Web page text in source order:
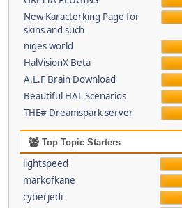
New Karacterking Page for
skins and such
niges world
HalVisionX Beta
A.L.F Brain Download
Beautiful HAL Scenarios
THE# Dreamspark server
Top Topic Starters
lightspeed
markofkane
cyberjedi